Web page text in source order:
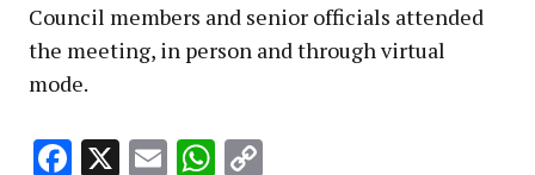
Council members and senior officials attended
the meeting, in person and through virtual
mode.
Facebook
X EmailWhatsApp